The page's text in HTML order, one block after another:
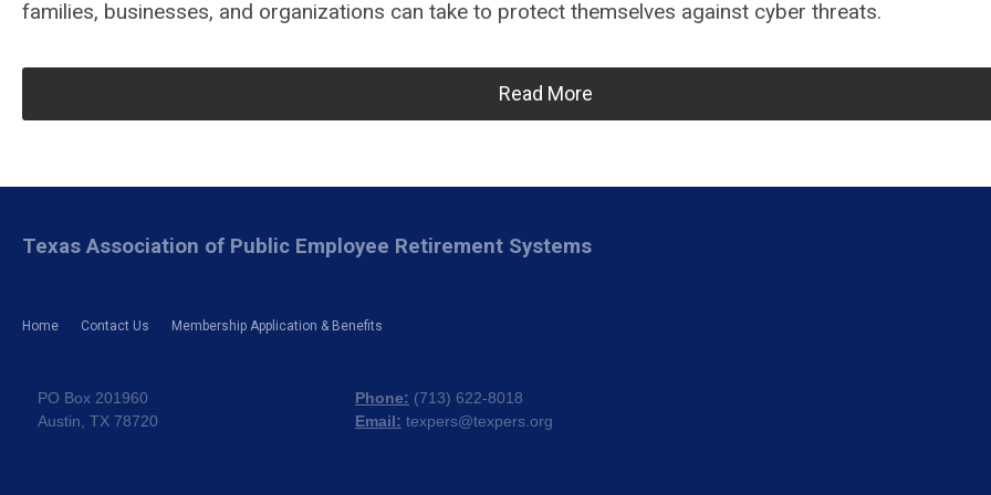
families, businesses, and organizations can take to protect themselves against cyber threats.
Read More
Home Contact Us Membership Application & Benefits
Texas Association of Public Employee Retirement Systems
PO Box 201960
Austin, TX 78720
Phone: (713) 622-8018
Email: texpers@texpers.org